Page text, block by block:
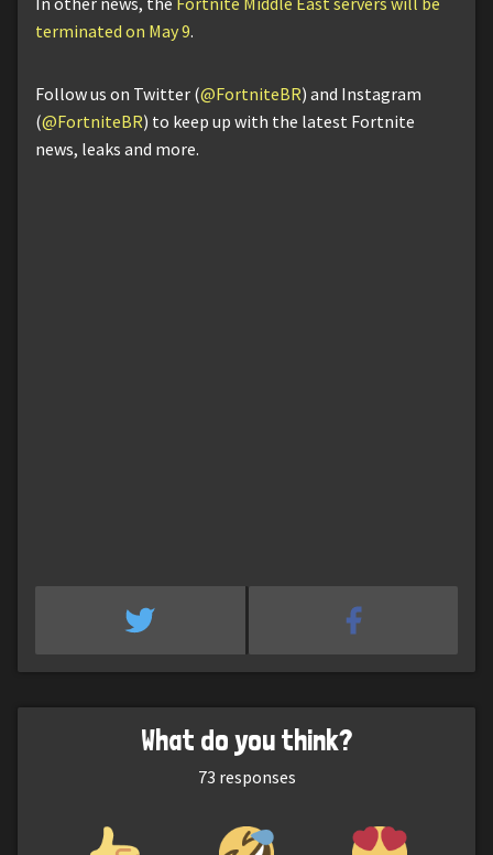
terminated on May 9.
Follow us on Twitter (@FortniteBR) and Instagram
(@FortniteBR) to keep up with the latest Fortnite
news, leaks and more.
What do you think?
73 responses